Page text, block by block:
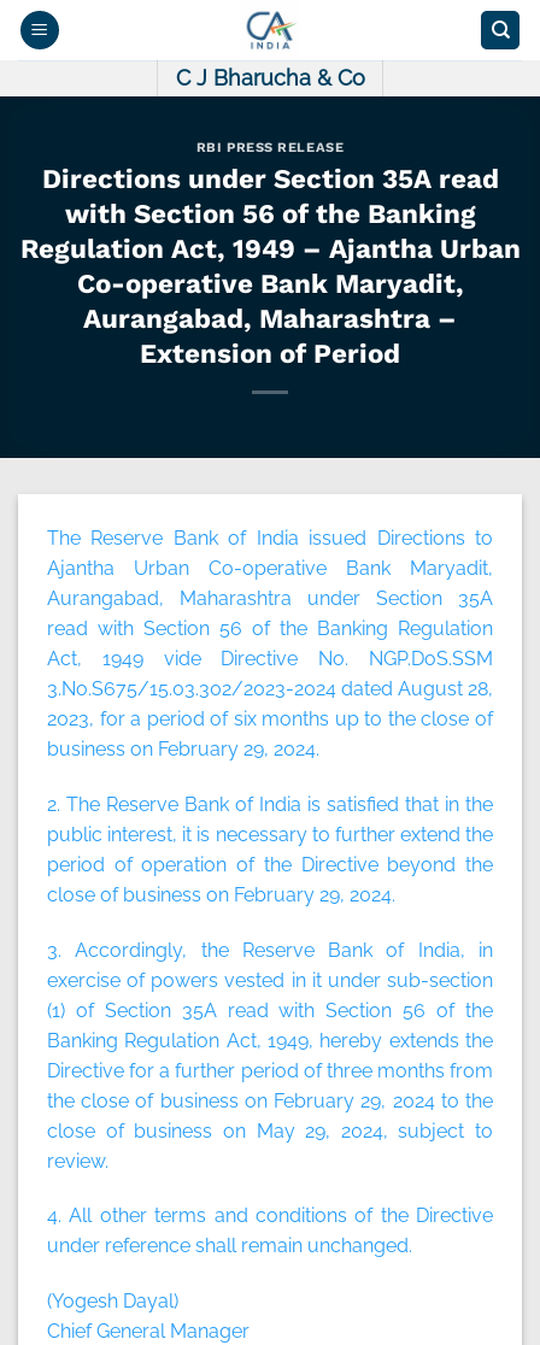
Skip
C J Bharucha & Co
RBI PRESS RELEASE
Directions under Section 35A read
with Section 56 of the Banking
Regulation Act, 1949 – Ajantha Urban
Co-operative Bank Maryadit,
Aurangabad, Maharashtra –
Extension of Period
The Reserve Bank of India issued Directions to
Ajantha Urban Co-operative Bank Maryadit,
Aurangabad, Maharashtra under Section 35A
read with Section 56 of the Banking Regulation
Act, 1949 vide Directive No. NGP.DoS.SSM
3.No.S675/15.03.302/2023-2024 dated August 28,
2023, for a period of six months up to the close of
business on February 29, 2024.
2. The Reserve Bank of India is satisfied that in the
public interest, it is necessary to further extend the
period of operation of the Directive beyond the
close of business on February 29, 2024.
3. Accordingly, the Reserve Bank of India, in
exercise of powers vested in it under sub-section
(1) of Section 35A read with Section 56 of the
Banking Regulation Act, 1949, hereby extends the
Directive for a further period of three months from
the close of business on February 29, 2024 to the
close of business on May 29, 2024, subject to
review.
4. All other terms and conditions of the Directive
under reference shall remain unchanged.
(Yogesh Dayal)
Chief General Manager